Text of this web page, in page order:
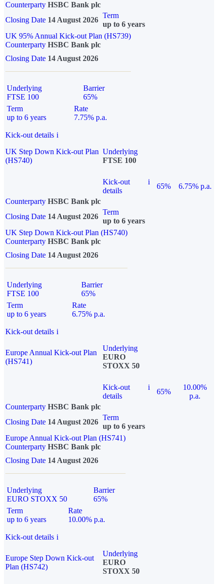
Counterparty HSBC Bank plc
Closing Date 14 August 2026
Term
up to 6 years
UK 95% Annual Kick-out Plan (HS739)
Counterparty HSBC Bank plc
Closing Date 14 August 2026
Underlying
FTSE 100
Barrier
65%
Term
up to 6 years
Rate
7.75% p.a.
Kick-out details i
UK Step Down Kick-out Plan
(HS740)
Underlying
FTSE 100
Kick-out
details
i
65%
6.75% p.a.
Counterparty HSBC Bank plc
Closing Date 14 August 2026
Term
up to 6 years
UK Step Down Kick-out Plan (HS740)
Counterparty HSBC Bank plc
Closing Date 14 August 2026
Underlying
FTSE 100
Barrier
65%
Term
up to 6 years
Rate
6.75% p.a.
Kick-out details i
Europe Annual Kick-out Plan
(HS741)
Underlying
EURO
STOXX 50
Kick-out
details
i
65%
10.00%
p.a.
Counterparty HSBC Bank plc
Closing Date 14 August 2026
Term
up to 6 years
Europe Annual Kick-out Plan (HS741)
Counterparty HSBC Bank plc
Closing Date 14 August 2026
Underlying
EURO STOXX 50
Barrier
65%
Term
up to 6 years
Rate
10.00% p.a.
Kick-out details i
Europe Step Down Kick-out
Plan (HS742)
Underlying
EURO
STOXX 50